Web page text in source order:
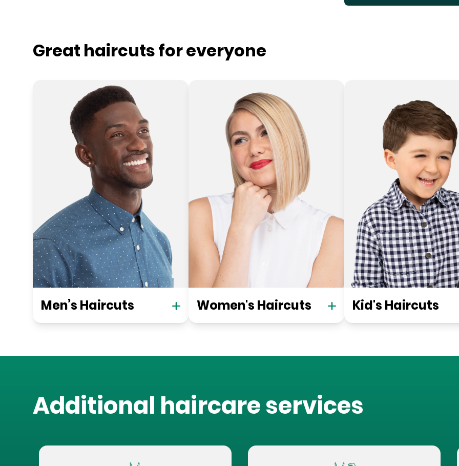
Great haircuts for everyone
Men’s Haircuts Women's Haircuts Kid's Haircuts
Additional haircare services